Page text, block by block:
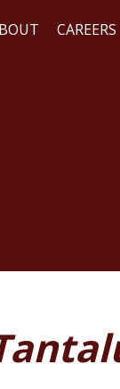
CAREERS